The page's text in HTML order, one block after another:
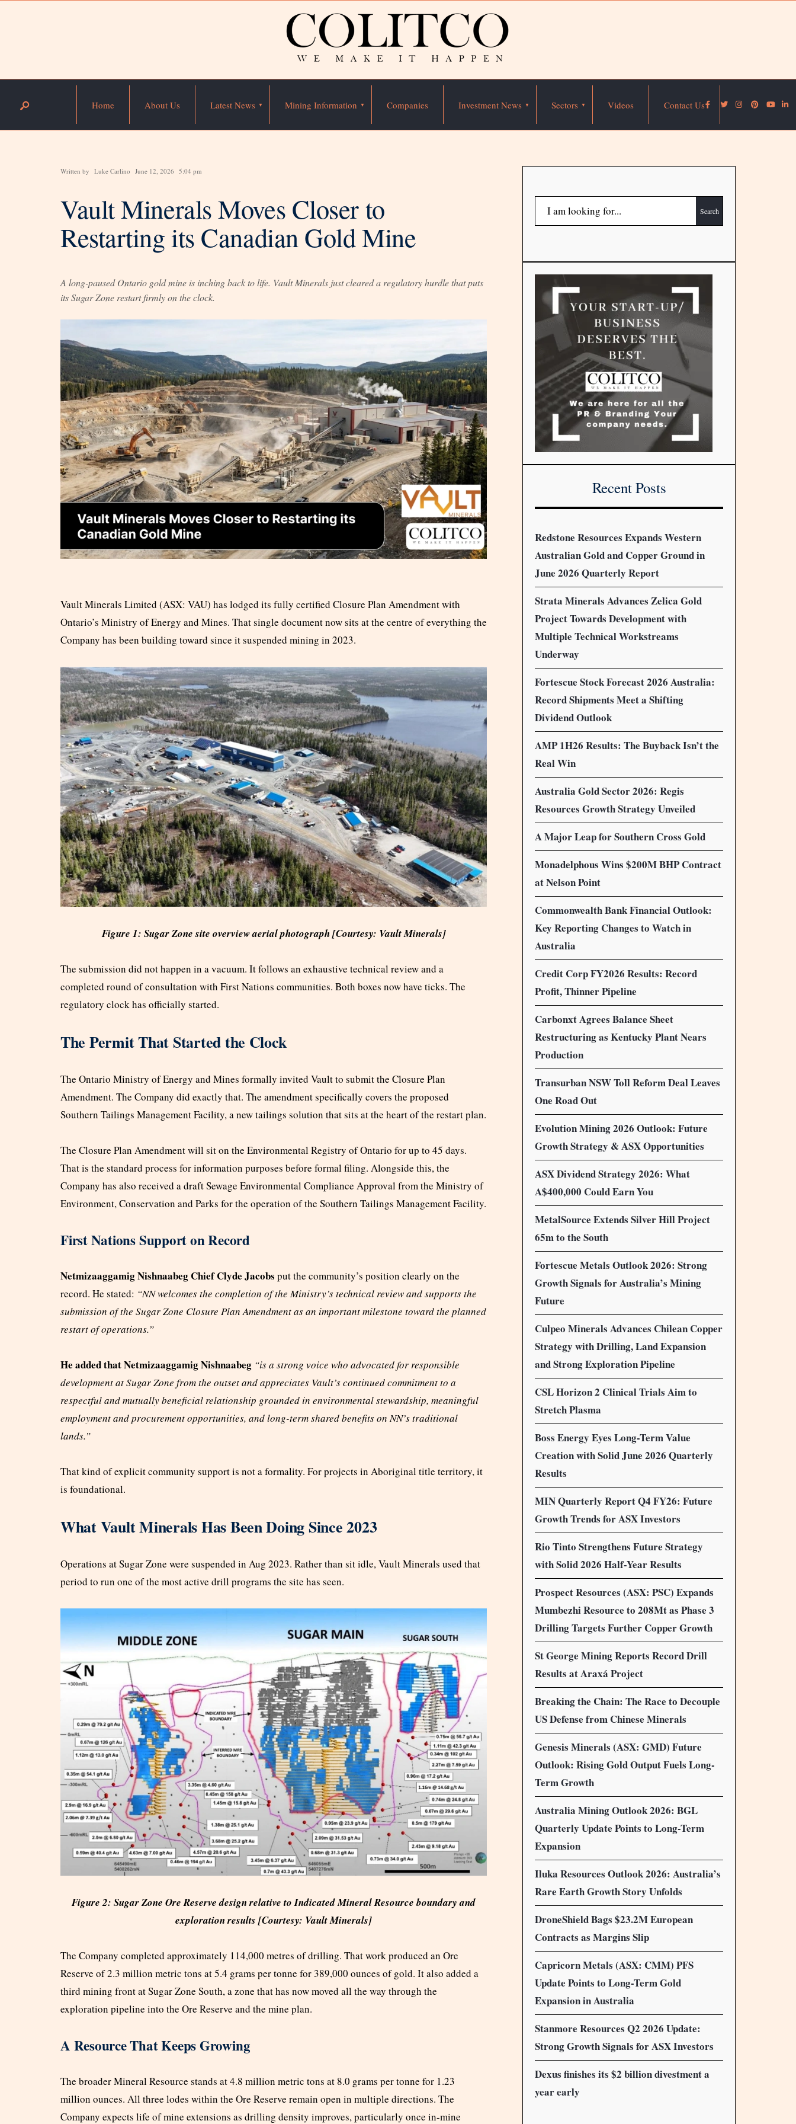
Home About Us Latest News Mining Information Companies Investment News Sectors Videos Contact Us
Written by Luke Carlino June 12, 2026 5:04 pm
Vault Minerals Moves Closer to
Restarting its Canadian Gold Mine
A long-paused Ontario gold mine is inching back to life. Vault Minerals just cleared a regulatory hurdle that puts
its Sugar Zone restart firmly on the clock.
Vault Minerals Limited (ASX: VAU) has lodged its fully certified Closure Plan Amendment with
Ontario’s Ministry of Energy and Mines. That single document now sits at the centre of everything the
Company has been building toward since it suspended mining in 2023.
Figure 1: Sugar Zone site overview aerial photograph [Courtesy: Vault Minerals]
The submission did not happen in a vacuum. It follows an exhaustive technical review and a
completed round of consultation with First Nations communities. Both boxes now have ticks. The
regulatory clock has officially started.
The Permit That Started the Clock
The Ontario Ministry of Energy and Mines formally invited Vault to submit the Closure Plan
Amendment. The Company did exactly that. The amendment specifically covers the proposed
Southern Tailings Management Facility, a new tailings solution that sits at the heart of the restart plan.
The Closure Plan Amendment will sit on the Environmental Registry of Ontario for up to 45 days.
That is the standard process for information purposes before formal filing. Alongside this, the
Company has also received a draft Sewage Environmental Compliance Approval from the Ministry of
Environment, Conservation and Parks for the operation of the Southern Tailings Management Facility.
First Nations Support on Record
Netmizaaggamig Nishnaabeg Chief Clyde Jacobs put the community’s position clearly on the
record. He stated: “NN welcomes the completion of the Ministry’s technical review and supports the
submission of the Sugar Zone Closure Plan Amendment as an important milestone toward the planned
restart of operations.”
He added that Netmizaaggamig Nishnaabeg “is a strong voice who advocated for responsible
development at Sugar Zone from the outset and appreciates Vault’s continued commitment to a
respectful and mutually beneficial relationship grounded in environmental stewardship, meaningful
employment and procurement opportunities, and long-term shared benefits on NN’s traditional
lands.”
That kind of explicit community support is not a formality. For projects in Aboriginal title territory, it
is foundational.
What Vault Minerals Has Been Doing Since 2023
Operations at Sugar Zone were suspended in Aug 2023. Rather than sit idle, Vault Minerals used that
period to run one of the most active drill programs the site has seen.
Figure 2: Sugar Zone Ore Reserve design relative to Indicated Mineral Resource boundary and
exploration results [Courtesy: Vault Minerals]
The Company completed approximately 114,000 metres of drilling. That work produced an Ore
Reserve of 2.3 million metric tons at 5.4 grams per tonne for 389,000 ounces of gold. It also added a
third mining front at Sugar Zone South, a zone that has now moved all the way through the
exploration pipeline into the Ore Reserve and the mine plan.
A Resource That Keeps Growing
The broader Mineral Resource stands at 4.8 million metric tons at 8.0 grams per tonne for 1.23
million ounces. All three lodes within the Ore Reserve remain open in multiple directions. The
Company expects life of mine extensions as drilling density improves, particularly once in-mine
Search
Recent Posts
Redstone Resources Expands Western
Australian Gold and Copper Ground in
June 2026 Quarterly Report
Strata Minerals Advances Zelica Gold
Project Towards Development with
Multiple Technical Workstreams
Underway
Fortescue Stock Forecast 2026 Australia:
Record Shipments Meet a Shifting
Dividend Outlook
AMP 1H26 Results: The Buyback Isn’t the
Real Win
Australia Gold Sector 2026: Regis
Resources Growth Strategy Unveiled
A Major Leap for Southern Cross Gold
Monadelphous Wins $200M BHP Contract
at Nelson Point
Commonwealth Bank Financial Outlook:
Key Reporting Changes to Watch in
Australia
Credit Corp FY2026 Results: Record
Profit, Thinner Pipeline
Carbonxt Agrees Balance Sheet
Restructuring as Kentucky Plant Nears
Production
Transurban NSW Toll Reform Deal Leaves
One Road Out
Evolution Mining 2026 Outlook: Future
Growth Strategy & ASX Opportunities
ASX Dividend Strategy 2026: What
A$400,000 Could Earn You
MetalSource Extends Silver Hill Project
65m to the South
Fortescue Metals Outlook 2026: Strong
Growth Signals for Australia’s Mining
Future
Culpeo Minerals Advances Chilean Copper
Strategy with Drilling, Land Expansion
and Strong Exploration Pipeline
CSL Horizon 2 Clinical Trials Aim to
Stretch Plasma
Boss Energy Eyes Long-Term Value
Creation with Solid June 2026 Quarterly
Results
MIN Quarterly Report Q4 FY26: Future
Growth Trends for ASX Investors
Rio Tinto Strengthens Future Strategy
with Solid 2026 Half-Year Results
Prospect Resources (ASX: PSC) Expands
Mumbezhi Resource to 208Mt as Phase 3
Drilling Targets Further Copper Growth
St George Mining Reports Record Drill
Results at Araxá Project
Breaking the Chain: The Race to Decouple
US Defense from Chinese Minerals
Genesis Minerals (ASX: GMD) Future
Outlook: Rising Gold Output Fuels Long-
Term Growth
Australia Mining Outlook 2026: BGL
Quarterly Update Points to Long-Term
Expansion
Iluka Resources Outlook 2026: Australia’s
Rare Earth Growth Story Unfolds
DroneShield Bags $23.2M European
Contracts as Margins Slip
Capricorn Metals (ASX: CMM) PFS
Update Points to Long-Term Gold
Expansion in Australia
Stanmore Resources Q2 2026 Update:
Strong Growth Signals for ASX Investors
Dexus finishes its $2 billion divestment a
year early